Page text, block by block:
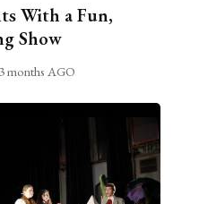
With a Fun,
Show
3 months AGO